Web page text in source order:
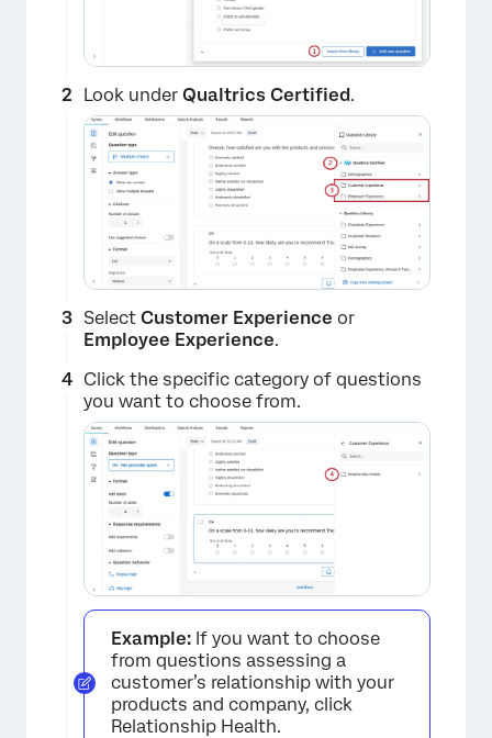
Look under Qualtrics Certified.
Select Customer Experience or
Employee Experience.
Click the specific category of questions
you want to choose from.
Example: If you want to choose
from questions assessing a
customer’s relationship with your
products and company, click
Relationship Health.